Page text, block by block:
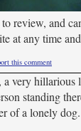
review, and
at any time
this comment
very hillarious
standing
of a lonely